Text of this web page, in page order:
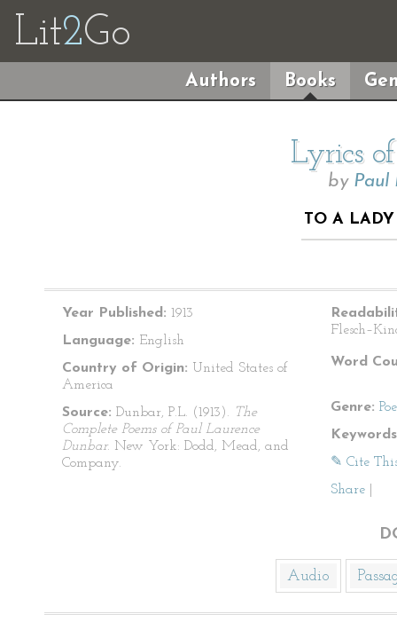
Lit2Go
Authors Books
Lyrics
by Paul
TO A
Year Published: 1913
Language: English
Country of Origin: United States of
America
Source: Dunbar, P.L. (1913). The
Complete Poems of Paul Laurence
Dunbar. New York: Dodd, Mead, and
Company.
Word
Genre:
✎ Cite
Share
Audio